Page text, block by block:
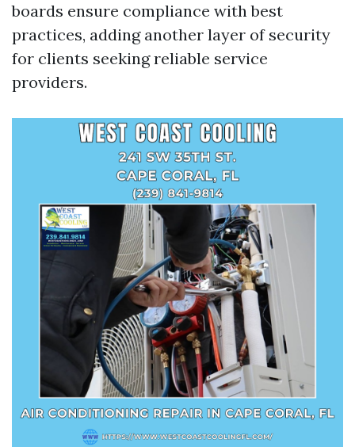
boards ensure compliance with best
practices, adding another layer of security
for clients seeking reliable service
providers.